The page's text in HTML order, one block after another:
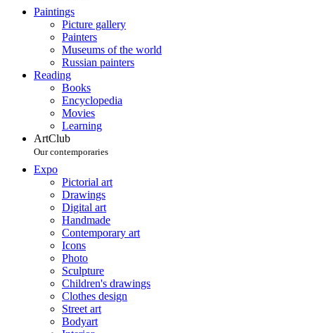
Paintings
Picture gallery
Painters
Museums of the world
Russian painters
Reading
Books
Encyclopedia
Movies
Learning
ArtClub
Our contemporaries
Expo
Pictorial art
Drawings
Digital art
Handmade
Contemporary art
Icons
Photo
Sculpture
Children's drawings
Clothes design
Street art
Bodyart